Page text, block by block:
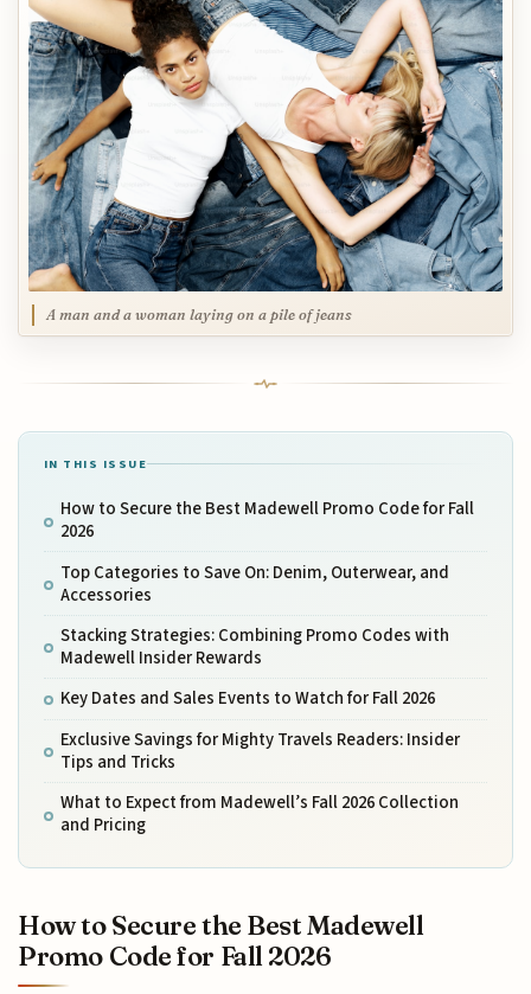
A man and a woman laying on a pile of jeans
IN THIS ISSUE
How to Secure the Best Madewell Promo Code for Fall
2026
Top Categories to Save On: Denim, Outerwear, and
Accessories
Stacking Strategies: Combining Promo Codes with
Madewell Insider Rewards
Key Dates and Sales Events to Watch for Fall 2026
Exclusive Savings for Mighty Travels Readers: Insider
Tips and Tricks
What to Expect from Madewell’s Fall 2026 Collection
and Pricing
How to Secure the Best Madewell
Promo Code for Fall 2026